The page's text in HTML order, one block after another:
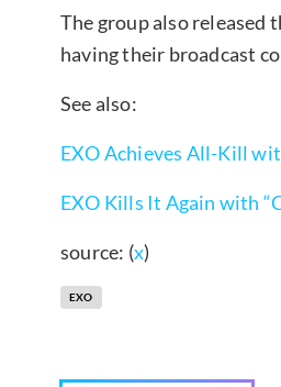
The group also released
having their broadcast
See also:
EXO Achieves All-Kill
EXO Kills It Again with
source: (x)
EXO